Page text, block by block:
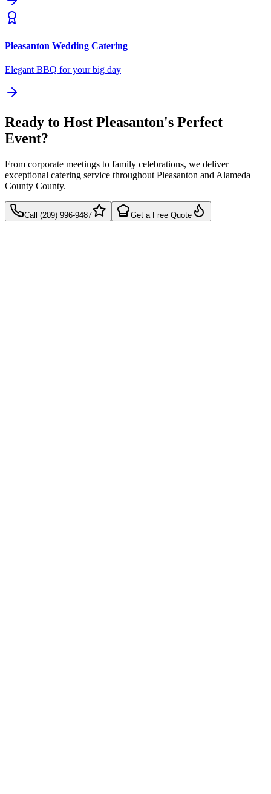
Pleasanton Wedding Catering
Elegant BBQ for your big day
Ready to Host Pleasanton's Perfect
Event?
From corporate meetings to family celebrations, we deliver
exceptional catering service throughout Pleasanton and Alameda
County County.
Call (209) 996-9487 Get a Free Quote